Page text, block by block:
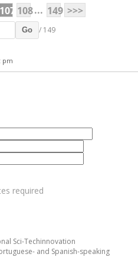
107 108... 149 >>>
Go / 149
pm
Sci-Techinnovation
and Spanish-speaking
required